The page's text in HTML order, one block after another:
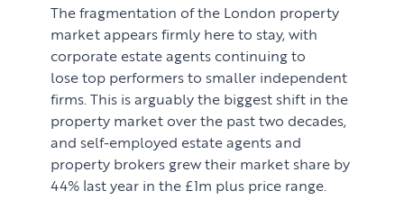
The fragmentation of the London property
market appears firmly here to stay, with
corporate estate agents continuing to
lose top performers to smaller independent
firms. This is arguably the biggest shift in the
property market over the past two decades,
and self-employed estate agents and
property brokers grew their market share by
44% last year in the £1m plus price range.